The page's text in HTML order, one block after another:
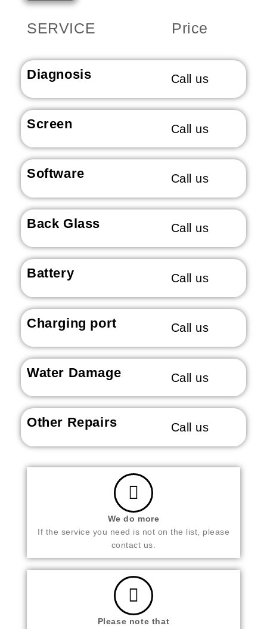
SERVICE Price
Diagnosis Call us
Screen Call us
Software Call us
Back Glass Call us
Battery Call us
Charging port Call us
Water Damage Call us
Other Repairs Call us
We do more
If the service you need is not on the list, please
contact us.
Please note that